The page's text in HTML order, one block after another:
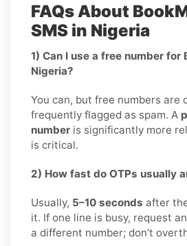
FAQs About
SMS in Nigeria
1) Can I use a free number for
Nigeria?
You can, but free numbers are
frequently flagged as spam. A
number is significantly more
is critical.
2) How fast do OTPs usually
Usually, 5–10 seconds after
it. If one line is busy, request
a different number; don’t